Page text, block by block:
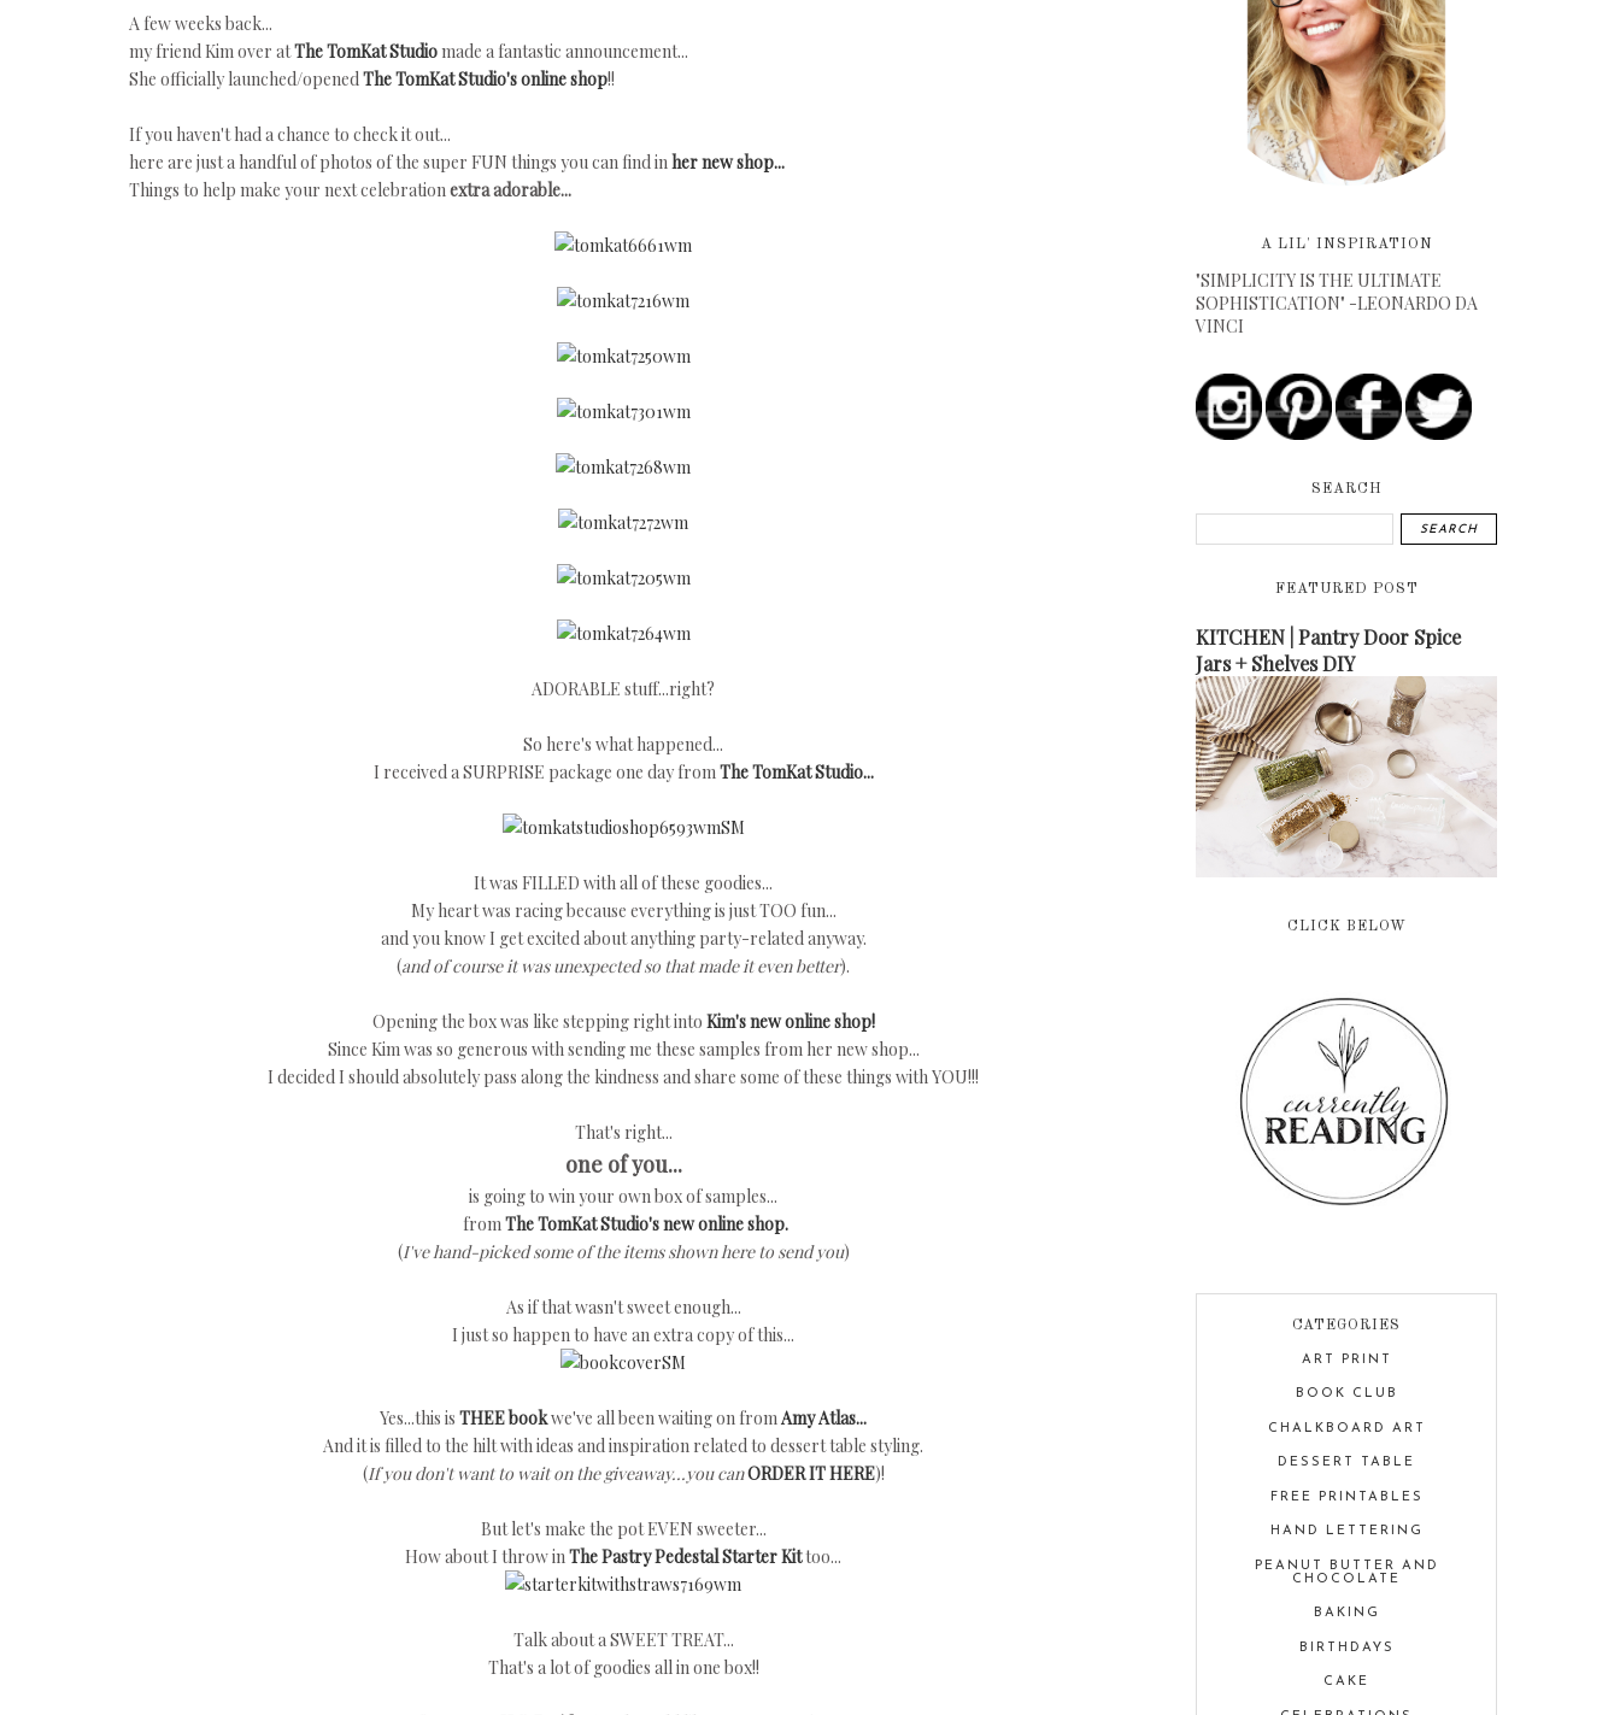
A few weeks back...
my friend Kim over atThe TomKat Studiomade a fantastic announcement...
She officially launched/openedThe TomKat Studio's online shop!!
If you haven't had a chance to check it out...
here are just a handful of photos of the super FUN things you can find inher new shop...
Things to help make your next celebrationextra adorable...
ADORABLE stuff...right?
So here's what happened...
I received a SURPRISE package one day fromThe TomKat Studio...
It was FILLED with all of these goodies...
My heart was racing because everything is just TOO fun...
and you know I get excited about anything party-related anyway.
(and of course it was unexpected so that made it even better).
Opening the box was like stepping right into Kim's new online shop!
Since Kim was so generous with sending me these samples from her new shop...
I decided I should absolutely pass along the kindness and share some of these things with YOU!!!
That's right...
one of you...
is going to win your own box of samples...
fromThe TomKat Studio's new online shop.
(I've hand-picked some of the items shown here to send you)
As if that wasn't sweet enough...
I just so happen to have an extra copy of this...
Yes...this is THEE bookwe've all been waiting on fromAmy Atlas...
And it is filled to the hilt with ideas and inspiration related to dessert table styling.
(If you don't want to wait on the giveaway...you canORDER IT HERE)!
But let's make the pot EVEN sweeter...
How about I throw inThe Pastry Pedestal Starter Kittoo...
Talk about a SWEET TREAT...
That's a lot of goodies all in one box!!
A LIL' INSPIRATION
"SIMPLICITY IS THE ULTIMATE
SOPHISTICATION" -LEONARDO DA
VINCI
SEARCH
FEATURED POST
KITCHEN | Pantry Door Spice
Jars + Shelves DIY
CLICK BELOW
CATEGORIES
ART PRINT
BOOK CLUB
CHALKBOARD ART
DESSERT TABLE
FREE PRINTABLES
HAND LETTERING
PEANUT BUTTER AND
CHOCOLATE
BAKING
BIRTHDAYS
CAKE